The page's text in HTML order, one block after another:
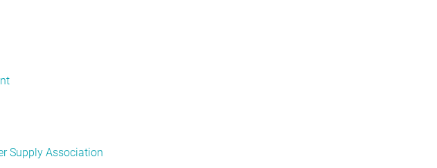
Supply Association